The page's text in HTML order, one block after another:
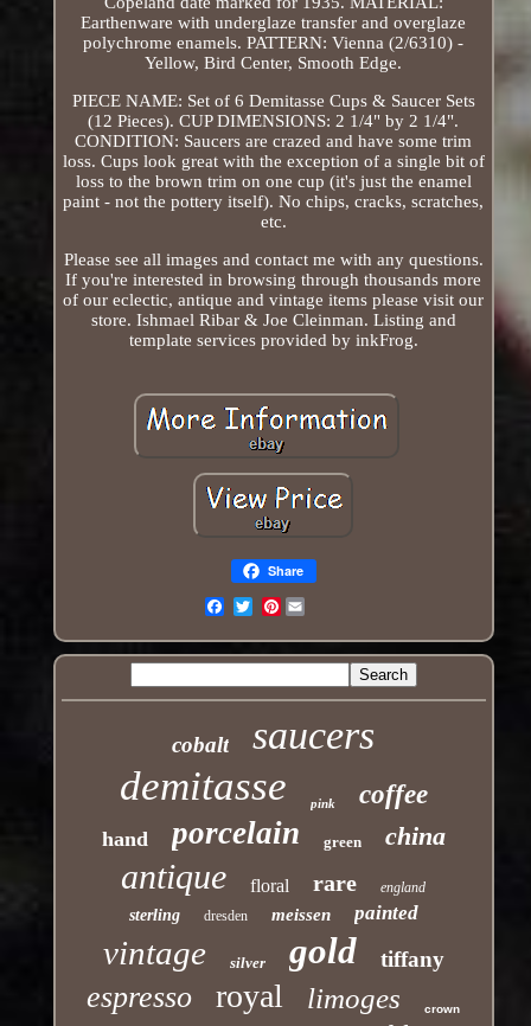
Earthenware with underglaze transfer and overglaze
polychrome enamels. PATTERN: Vienna (2/6310) -
Yellow, Bird Center, Smooth Edge.
PIECE NAME: Set of 6 Demitasse Cups & Saucer Sets
(12 Pieces). CUP DIMENSIONS: 2 1/4" by 2 1/4".
CONDITION: Saucers are crazed and have some trim
loss. Cups look great with the exception of a single bit of
loss to the brown trim on one cup (it's just the enamel
paint - not the pottery itself). No chips, cracks, scratches,
etc.
Please see all images and contact me with any questions.
If you're interested in browsing through thousands more
of our eclectic, antique and vintage items please visit our
store. Ishmael Ribar & Joe Cleinman. Listing and
template services provided by inkFrog.
Share
Pinterest
cobalt saucers
demitasse pink coffee
hand porcelain green china
antique floral rare england
sterling dresden meissen painted
vintage silver gold tiffany
espresso royal limoges crown